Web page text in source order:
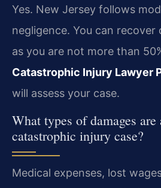
Yes. New Jersey follows
negligence. You can recover
as you are not more than
Catastrophic Injury Lawyer
will assess your case.
What types of damages
catastrophic injury case?
Medical expenses, lost